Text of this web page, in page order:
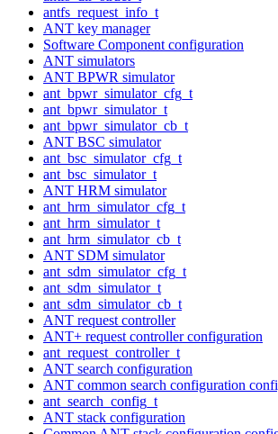
antfs_request_info_t
ANT key manager
Software Component configuration
ANT simulators
ANT BPWR simulator
ant_bpwr_simulator_cfg_t
ant_bpwr_simulator_t
ant_bpwr_simulator_cb_t
ANT BSC simulator
ant_bsc_simulator_cfg_t
ant_bsc_simulator_t
ANT HRM simulator
ant_hrm_simulator_cfg_t
ant_hrm_simulator_t
ant_hrm_simulator_cb_t
ANT SDM simulator
ant_sdm_simulator_cfg_t
ant_sdm_simulator_t
ant_sdm_simulator_cb_t
ANT request controller
ANT+ request controller configuration
ant_request_controller_t
ANT search configuration
ANT common search configuration
ant_search_config_t
ANT stack configuration